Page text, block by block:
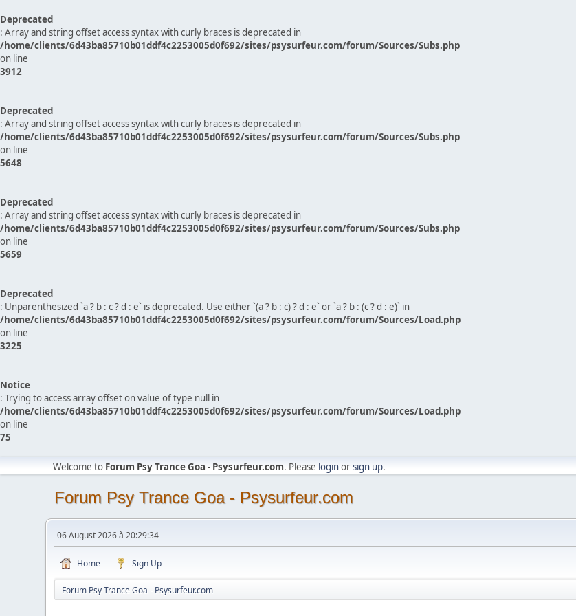
Deprecated
: Array and string offset access syntax with curly braces is deprecated in
/home/clients/6d43ba85710b01ddf4c2253005d0f692/sites/psysurfeur.com/forum/Sources/Subs.php
on line
3912
Deprecated
: Array and string offset access syntax with curly braces is deprecated in
/home/clients/6d43ba85710b01ddf4c2253005d0f692/sites/psysurfeur.com/forum/Sources/Subs.php
on line
5648
Deprecated
: Array and string offset access syntax with curly braces is deprecated in
/home/clients/6d43ba85710b01ddf4c2253005d0f692/sites/psysurfeur.com/forum/Sources/Subs.php
on line
5659
Deprecated
: Unparenthesized `a ? b : c ? d : e` is deprecated. Use either `(a ? b : c) ? d : e` or `a ? b : (c ? d : e)` in
/home/clients/6d43ba85710b01ddf4c2253005d0f692/sites/psysurfeur.com/forum/Sources/Load.php
on line
3225
Notice
: Trying to access array offset on value of type null in
/home/clients/6d43ba85710b01ddf4c2253005d0f692/sites/psysurfeur.com/forum/Sources/Load.php
on line
75
Welcome to Forum Psy Trance Goa - Psysurfeur.com. Please loginorsign up.
Forum Psy Trance Goa - Psysurfeur.com
06 August 2026 à 20:29:34
Home Sign Up
Forum Psy Trance Goa - Psysurfeur.com